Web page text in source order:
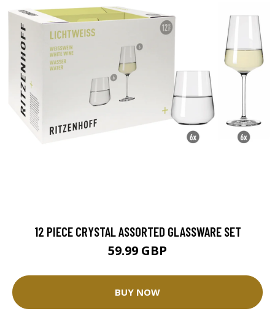
12 PIECE CRYSTAL ASSORTED GLASSWARE SET
59.99 GBP
BUY NOW